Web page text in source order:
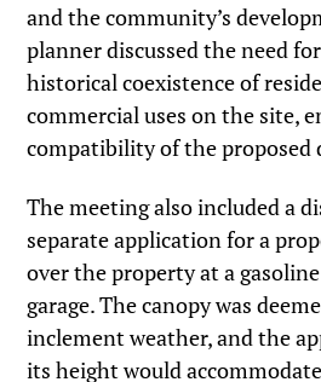
and the community’s
planner discussed the need
historical coexistence of
commercial uses on the site,
compatibility of the proposed
The meeting also included a
separate application for a
over the property at a
garage. The canopy was
inclement weather, and the
its height would